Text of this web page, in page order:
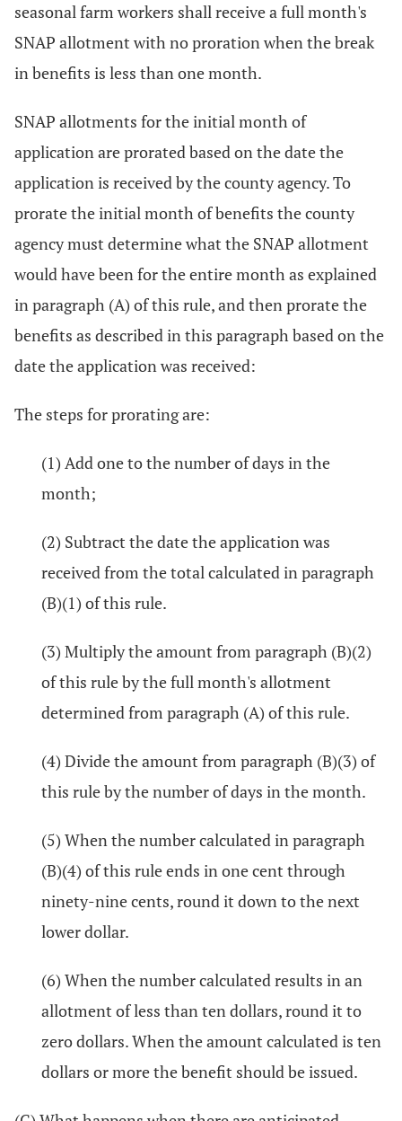
seasonal farm workers shall receive a full month's
SNAP allotment with no proration when the break
in benefits is less than one month.
SNAP allotments for the initial month of
application are prorated based on the date the
application is received by the county agency. To
prorate the initial month of benefits the county
agency must determine what the SNAP allotment
would have been for the entire month as explained
in paragraph (A) of this rule, and then prorate the
benefits as described in this paragraph based on the
date the application was received:
The steps for prorating are:
(1) Add one to the number of days in the
month;
(2) Subtract the date the application was
received from the total calculated in paragraph
(B)(1) of this rule.
(3) Multiply the amount from paragraph (B)(2)
of this rule by the full month's allotment
determined from paragraph (A) of this rule.
(4) Divide the amount from paragraph (B)(3) of
this rule by the number of days in the month.
(5) When the number calculated in paragraph
(B)(4) of this rule ends in one cent through
ninety-nine cents, round it down to the next
lower dollar.
(6) When the number calculated results in an
allotment of less than ten dollars, round it to
zero dollars. When the amount calculated is ten
dollars or more the benefit should be issued.